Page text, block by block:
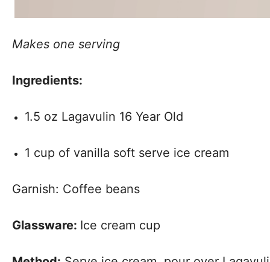
Makes one serving
Ingredients:
1.5 oz Lagavulin 16 Year Old
1 cup of vanilla soft serve ice cream
Garnish: Coffee beans
Glassware: Ice cream cup